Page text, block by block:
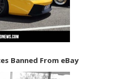
Banned From eBay